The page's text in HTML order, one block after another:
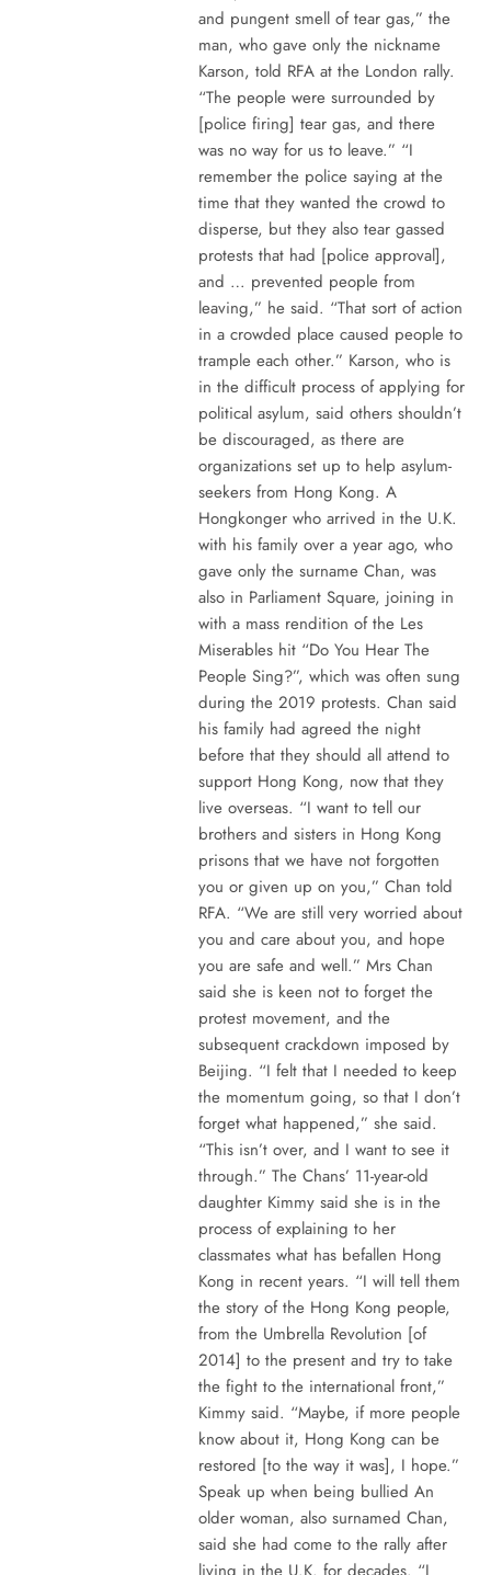
and pungent smell of tear gas,” the
man, who gave only the nickname
Karson, told RFA at the London rally.
“The people were surrounded by
[police firing] tear gas, and there
was no way for us to leave.” “I
remember the police saying at the
time that they wanted the crowd to
disperse, but they also tear gassed
protests that had [police approval],
and … prevented people from
leaving,” he said. “That sort of action
in a crowded place caused people to
trample each other.” Karson, who is
in the difficult process of applying for
political asylum, said others shouldn’t
be discouraged, as there are
organizations set up to help asylum-
seekers from Hong Kong. A
Hongkonger who arrived in the U.K.
with his family over a year ago, who
gave only the surname Chan, was
also in Parliament Square, joining in
with a mass rendition of the Les
Miserables hit “Do You Hear The
People Sing?”, which was often sung
during the 2019 protests. Chan said
his family had agreed the night
before that they should all attend to
support Hong Kong, now that they
live overseas. “I want to tell our
brothers and sisters in Hong Kong
prisons that we have not forgotten
you or given up on you,” Chan told
RFA. “We are still very worried about
you and care about you, and hope
you are safe and well.” Mrs Chan
said she is keen not to forget the
protest movement, and the
subsequent crackdown imposed by
Beijing. “I felt that I needed to keep
the momentum going, so that I don’t
forget what happened,” she said.
“This isn’t over, and I want to see it
through.” The Chans’ 11-year-old
daughter Kimmy said she is in the
process of explaining to her
classmates what has befallen Hong
Kong in recent years. “I will tell them
the story of the Hong Kong people,
from the Umbrella Revolution [of
2014] to the present and try to take
the fight to the international front,”
Kimmy said. “Maybe, if more people
know about it, Hong Kong can be
restored [to the way it was], I hope.”
Speak up when being bullied An
older woman, also surnamed Chan,
said she had come to the rally after